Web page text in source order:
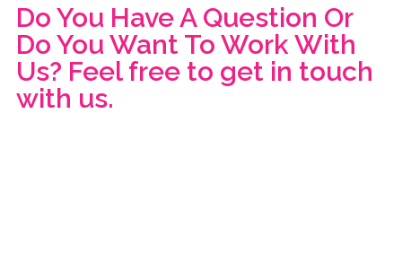
Do You Have A Question Or
Do You Want To Work With
Us? Feel free to get in touch
with us.